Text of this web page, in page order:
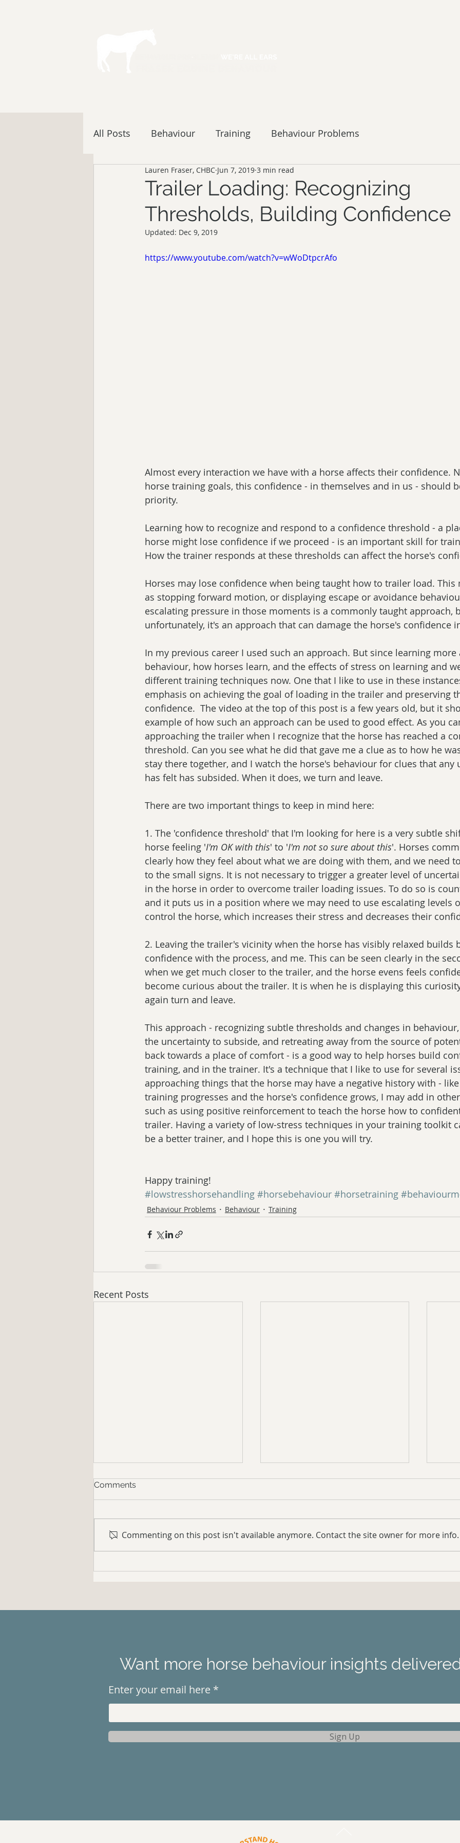
All Posts Behaviour Training Behaviour Problems
Trailer Loading: Recognizing
Thresholds, Building Confidence
Lauren Fraser, CHBC Jun 7, 2019 3 min read
Updated: Dec 9, 2019
https://www.youtube.com/watch?v=wWoDtpcrAfo
Almost every interaction we have with a horse affects their confidence.
horse training goals, this confidence - in themselves and in us - should
priority.
Learning how to recognize and respond to a confidence threshold - a
horse might lose confidence if we proceed - is an important skill for
How the trainer responds at these thresholds can affect the horse's
Horses may lose confidence when being taught how to trailer load. This
as stopping forward motion, or displaying escape or avoidance
escalating pressure in those moments is a commonly taught approach,
unfortunately, it's an approach that can damage the horse's confidence
In my previous career I used such an approach. But since learning
behaviour, how horses learn, and the effects of stress on learning and
different training techniques now. One that I like to use in these
emphasis on achieving the goal of loading in the trailer and preserving
confidence.  The video at the top of this post is a few years old, but it
example of how such an approach can be used to good effect. As you
approaching the trailer when I recognize that the horse has reached a
threshold. Can you see what he did that gave me a clue as to how he
stay there together, and I watch the horse's behaviour for clues that any
has felt has subsided. When it does, we turn and leave.
There are two important things to keep in mind here:
1. The 'confidence threshold' that I'm looking for here is a very subtle
horse feeling 'I'm OK with this' to 'I'm not so sure about this'. Horses
clearly how they feel about what we are doing with them, and we need
to the small signs. It is not necessary to trigger a greater level of
in the horse in order to overcome trailer loading issues. To do so is
and it puts us in a position where we may need to use escalating levels
control the horse, which increases their stress and decreases their
2. Leaving the trailer's vicinity when the horse has visibly relaxed builds
confidence with the process, and me. This can be seen clearly in the
when we get much closer to the trailer, and the horse evens feels
become curious about the trailer. It is when he is displaying this
again turn and leave.
This approach - recognizing subtle thresholds and changes in
the uncertainty to subside, and retreating away from the source of
back towards a place of comfort - is a good way to help horses build
training, and in the trainer. It's a technique that I like to use for several
approaching things that the horse may have a negative history with -
training progresses and the horse's confidence grows, I may add in
such as using positive reinforcement to teach the horse how to
trailer. Having a variety of low-stress techniques in your training toolkit
be a better trainer, and I hope this is one you will try.
Happy training!
#lowstresshorsehandling #horsebehaviour #horsetraining
Behaviour Problems Behaviour Training
Recent Posts
to Yield to Pressure
Fearful Mini Mule Update
Comments
Commenting on this post isn't available anymore. Contact the site owner for more info.
Want more horse behaviour insights
Enter your email here
Sign Up